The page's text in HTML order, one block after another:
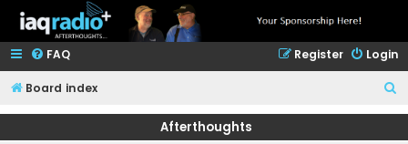
FAQ Login
Register
Board index
e
Afterthoughts